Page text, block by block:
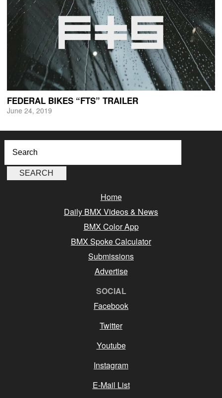
FEDERAL BIKES “FTS” TRAILER
June 24, 2019
Home
Daily BMX Videos & News
BMX Color App
BMX Spoke Calculator
Submissions
Advertise
SOCIAL
Facebook
Twitter
Youtube
Instagram
E-Mail List